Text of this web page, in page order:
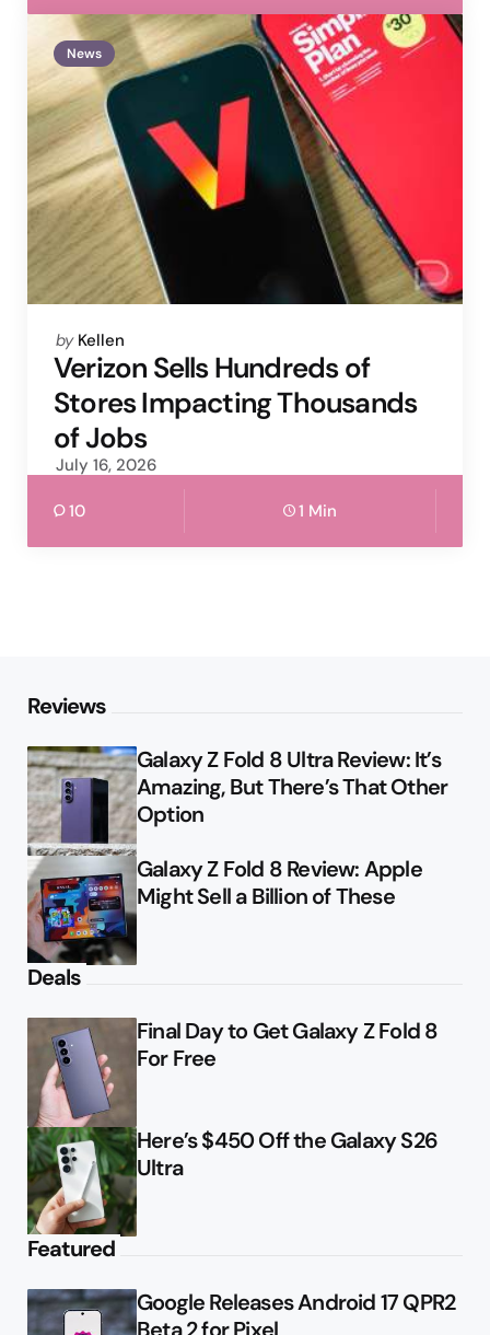
News
Posted
by
by Kellen
Verizon Sells Hundreds of
Stores Impacting Thousands
of Jobs
July 16, 2026
10 1 Min
Reviews
Galaxy Z Fold 8 Ultra Review: It’s
Amazing, But There’s That Other
Option
Galaxy Z Fold 8 Review: Apple
Might Sell a Billion of These
Deals
Final Day to Get Galaxy Z Fold 8
For Free
Here’s $450 Off the Galaxy S26
Ultra
Featured
Google Releases Android 17 QPR2
Beta 2 for Pixel